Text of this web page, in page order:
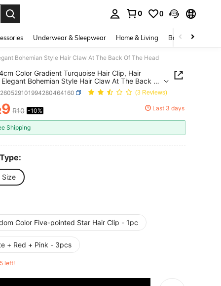
0 0
Underwear & Sleepwear Home & Living Baby & Maternity
Bohemian Style Hair Claw At The Back Of The Head
Color Gradient Turquoise Hair Clip, Hair
Bohemian Style Hair Claw At The Back Of
(3 Reviews)
AND AVAILABILITY
9 R10 -10% Last 3 days
Shipping
Size
Color Five-pointed Star Hair Clip - 1pc
+ Red + Pink - 3pcs
left!